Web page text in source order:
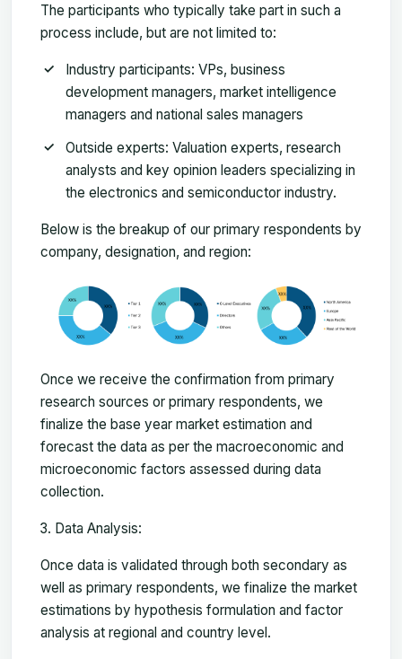
The participants who typically take part in such a
process include, but are not limited to:
Industry participants: VPs, business
development managers, market intelligence
managers and national sales managers
Outside experts: Valuation experts, research
analysts and key opinion leaders specializing in
the electronics and semiconductor industry.
Below is the breakup of our primary respondents by
company, designation, and region:
Once we receive the confirmation from primary
research sources or primary respondents, we
finalize the base year market estimation and
forecast the data as per the macroeconomic and
microeconomic factors assessed during data
collection.
Data Analysis:
Once data is validated through both secondary as
well as primary respondents, we finalize the market
estimations by hypothesis formulation and factor
analysis at regional and country level.